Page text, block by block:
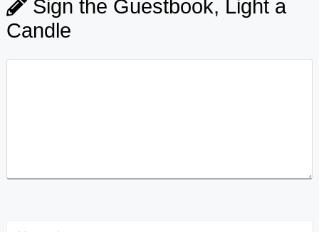
Sign the Guestbook, Light a
Candle